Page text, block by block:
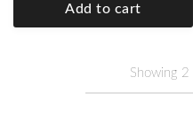
Add to cart
Showing 2